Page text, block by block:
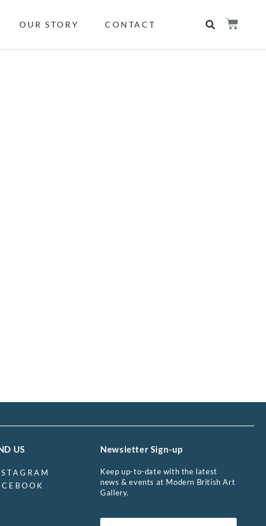
OUR STORY CONTACT
US Newsletter Sign-up
Keep up-to-date with the latest
news & events at Modern British Art
Gallery.